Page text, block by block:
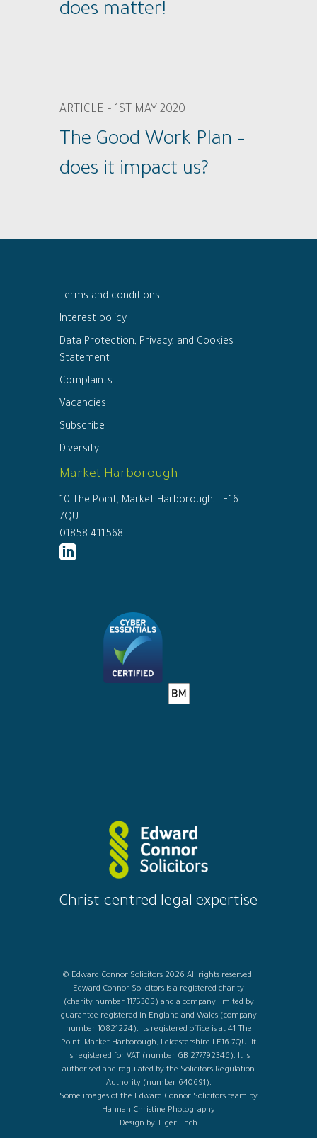
does matter!
ARTICLE – 1ST MAY 2020
The Good Work Plan –
does it impact us?
Terms and conditions
Interest policy
Data Protection, Privacy, and Cookies
Statement
Complaints
Vacancies
Subscribe
Diversity
Market Harborough
10 The Point, Market Harborough, LE16
7QU
01858 411568
Christ-centred legal expertise
© Edward Connor Solicitors 2026 All rights reserved.
Edward Connor Solicitors is a registered charity
(charity number 1175305) and a company limited by
guarantee registered in England and Wales (company
number 10821224). Its registered office is at 41 The
Point, Market Harborough, Leicestershire LE16 7QU. It
is registered for VAT (number GB 277792346). It is
authorised and regulated by the Solicitors Regulation
Authority (number 640691).
Some images of the Edward Connor Solicitors team by
Hannah Christine Photography
Design by TigerFinch